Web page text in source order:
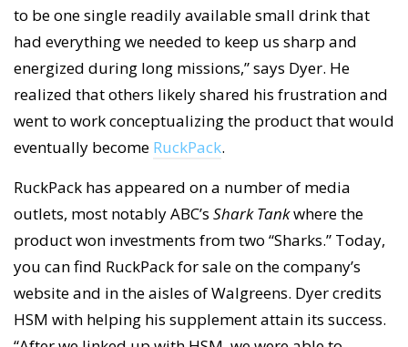
to be one single readily available small drink that
had everything we needed to keep us sharp and
energized during long missions,” says Dyer. He
realized that others likely shared his frustration and
went to work conceptualizing the product that would
eventually become RuckPack.
RuckPack has appeared on a number of media
outlets, most notably ABC’s Shark Tankwhere the
product won investments from two “Sharks.” Today,
you can find RuckPack for sale on the company’s
website and in the aisles of Walgreens. Dyer credits
HSM with helping his supplement attain its success.